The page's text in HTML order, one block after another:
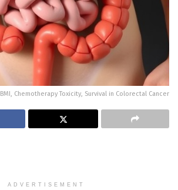
BMI, Chemotherapy Toxicity, Survival in Colorectal Cancer
ADVERTISEMENT